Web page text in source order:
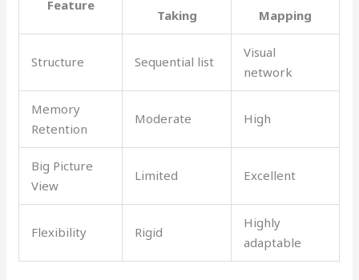
Feature
Taking
Mapping
Structure Sequential list
Visual
network
Memory
Retention
Moderate High
Big Picture
View
Limited Excellent
Flexibility Rigid
Highly
adaptable